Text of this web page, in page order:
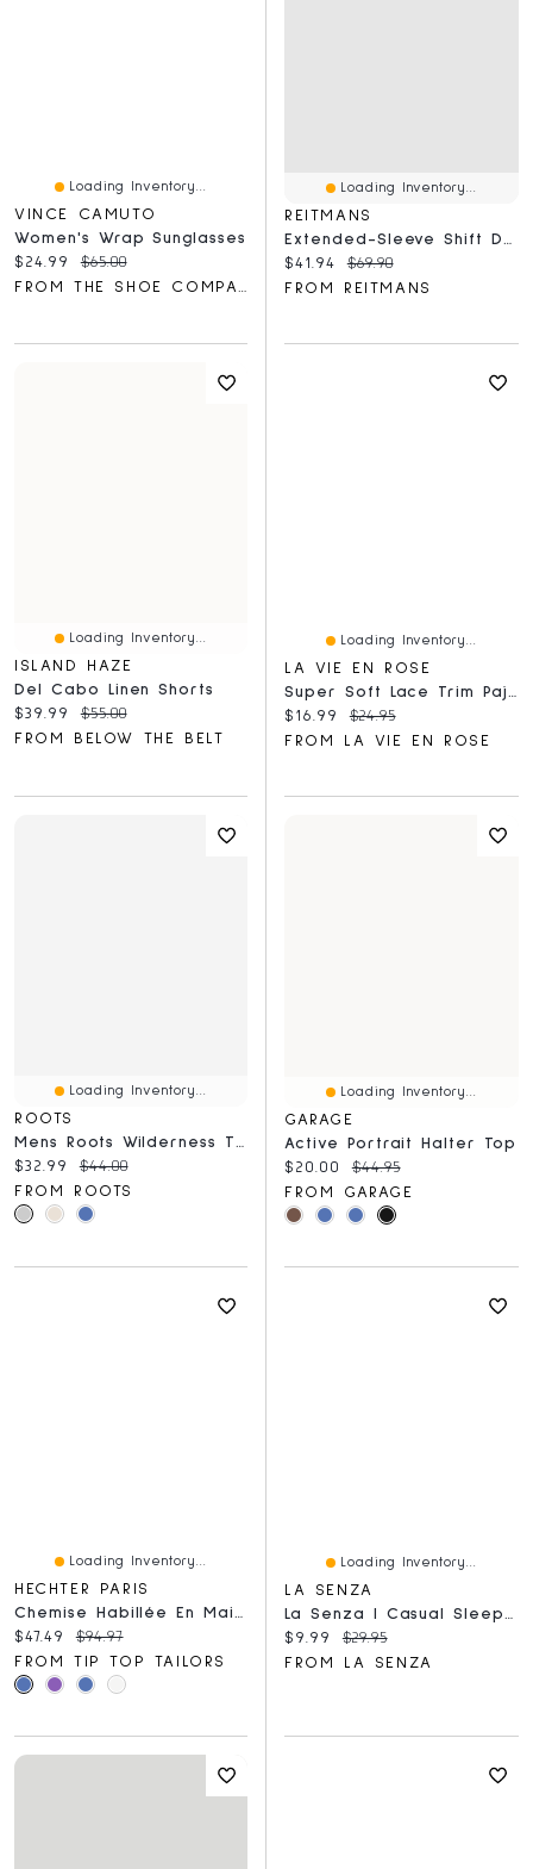
Loading Inventory...
VINCE CAMUTO
Women's Wrap Sunglasses
Current price:
$24.99 Original price:
$65.00
FROM THE SHOE COMPANY
Loading Inventory...
REITMANS
Extended-Sleeve Shift Denim Dress With V Neckline
Current price:
$41.94 Original price:
$69.90
FROM REITMANS
Loading Inventory...
ISLAND HAZE
Del Cabo Linen Shorts
Current price:
$39.99 Original price:
$55.00
FROM BELOW THE BELT
Loading Inventory...
LA VIE EN ROSE
Current price:
$16.99 Original price:
$24.95
FROM LA VIE EN ROSE
Loading Inventory...
ROOTS
Current price:
$32.99 Original price:
$44.00
FROM ROOTS
Loading Inventory...
GARAGE
Active Portrait Halter Top
Current price:
$20.00 Original price:
$44.95
FROM GARAGE
Loading Inventory...
HECHTER PARIS
Current price:
$47.49 Original price:
$94.97
FROM TIP TOP TAILORS
Loading Inventory...
LA SENZA
La Senza | Casual Sleep Jersey V Neck Top With Picot Trim Breezy Mid Floral Polyester
Current price:
$9.99 Original price:
$29.95
FROM LA SENZA